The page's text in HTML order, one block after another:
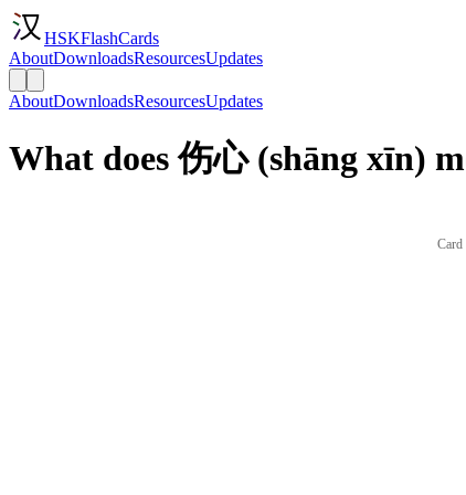
HSKFlashCards
AboutDownloadsResourcesUpdates
AboutDownloadsResourcesUpdates
What does 伤心 (shāng xīn)
Card